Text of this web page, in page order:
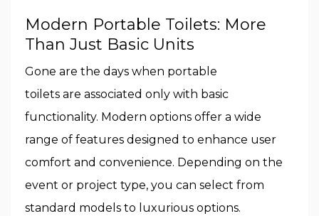
Modern Portable Toilets: More
Than Just Basic Units
Gone are the days when portable
toilets are associated only with basic
functionality. Modern options offer a wide
range of features designed to enhance user
comfort and convenience. Depending on the
event or project type, you can select from
standard models to luxurious options.